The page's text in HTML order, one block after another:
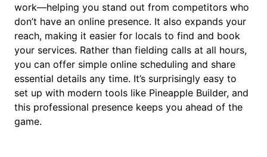
work—helping you stand out from competitors who
don’t have an online presence. It also expands your
reach, making it easier for locals to find and book
your services. Rather than fielding calls at all hours,
you can offer simple online scheduling and share
essential details any time. It’s surprisingly easy to
set up with modern tools like Pineapple Builder, and
this professional presence keeps you ahead of the
game.